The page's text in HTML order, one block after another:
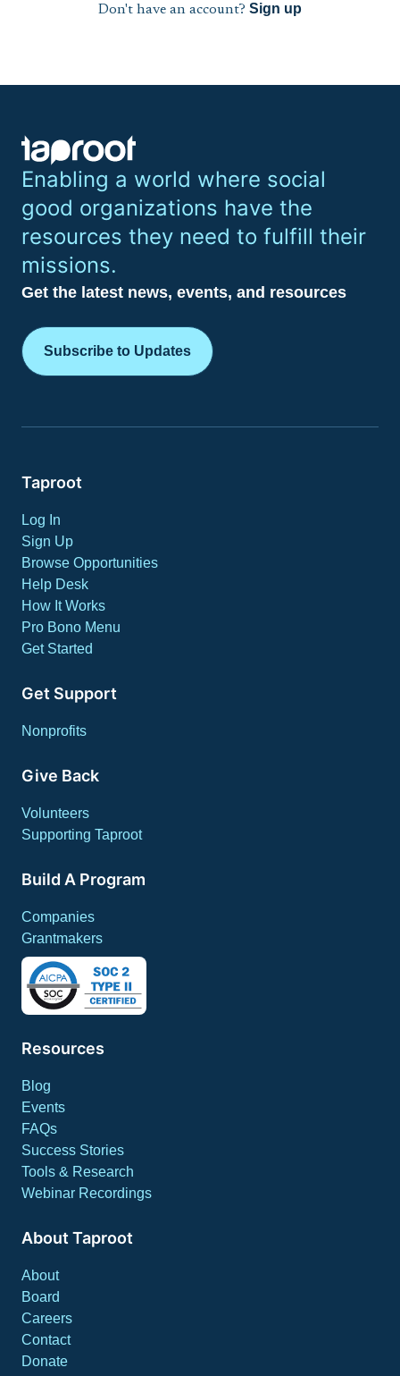
Don't have an account? Sign up
Enabling a world where social
good organizations have the
resources they need to fulfill their
missions.
Get the latest news, events, and resources
Subscribe to Updates
Taproot
Log In
Sign Up
Browse Opportunities
Help Desk
How It Works
Pro Bono Menu
Get Started
Get Support
Nonprofits
Give Back
Volunteers
Supporting Taproot
Build A Program
Companies
Grantmakers
Resources
Blog
Events
FAQs
Success Stories
Tools & Research
Webinar Recordings
About Taproot
About
Board
Careers
Contact
Donate